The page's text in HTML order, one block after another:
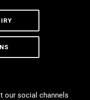
our social channels